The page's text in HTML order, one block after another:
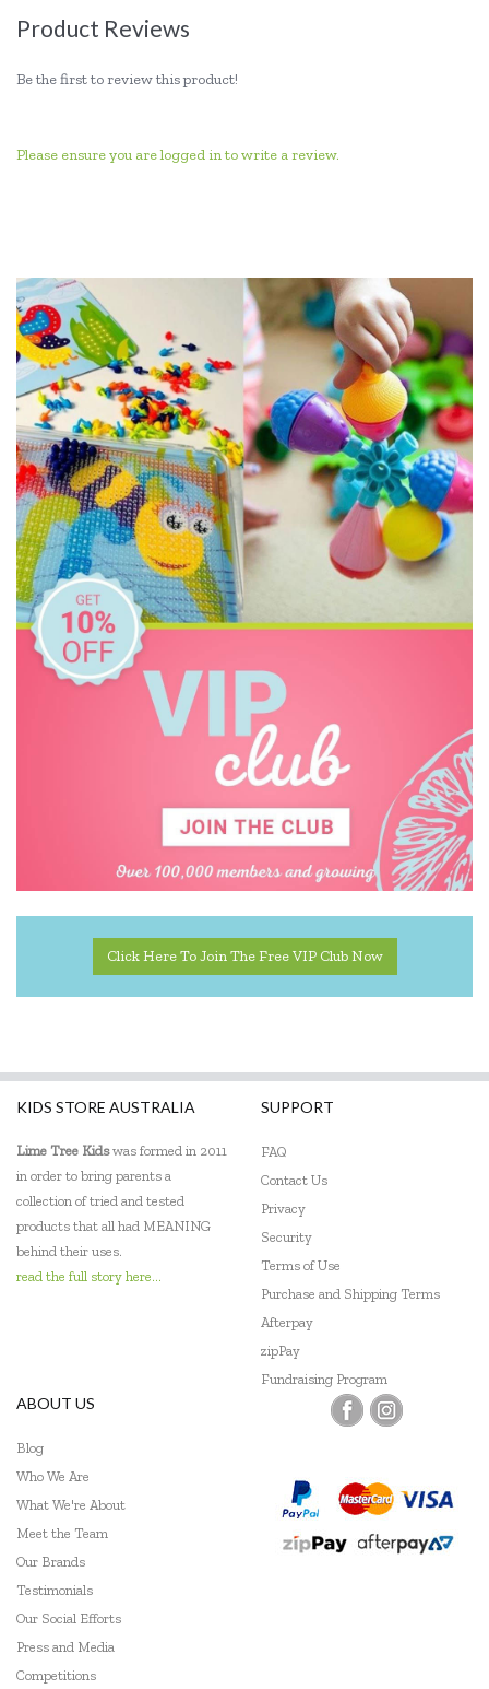
Product Reviews
Be the first to review this product!
Please ensure you are logged in to write a review.
Click Here To Join The Free VIP Club Now
KIDS STORE AUSTRALIA
Lime Tree Kidswas formed in 2011
in order to bring parents a
collection of tried and tested
products that all had MEANING
behind their uses.
read the full story here...
SUPPORT
FAQ
Contact Us
Privacy
Security
Terms of Use
Purchase and Shipping Terms
Afterpay
zipPay
Fundraising Program
ABOUT US
Blog
Who We Are
What We're About
Meet the Team
Our Brands
Testimonials
Our Social Efforts
Press and Media
Competitions